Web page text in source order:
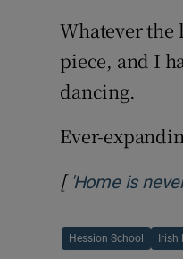
Whatever the
piece, and I
dancing.
Ever-
[ 'Home is
Hession School